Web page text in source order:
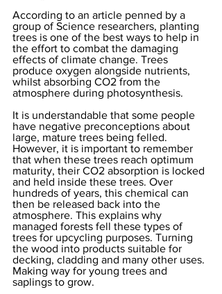
According to an article penned by a
group of Science researchers, planting
trees is one of the best ways to help in
the effort to combat the damaging
effects of climate change. Trees
produce oxygen alongside nutrients,
whilst absorbing CO2 from the
atmosphere during photosynthesis.
It is understandable that some people
have negative preconceptions about
large, mature trees being felled.
However, it is important to remember
that when these trees reach optimum
maturity, their CO2 absorption is locked
and held inside these trees. Over
hundreds of years, this chemical can
then be released back into the
atmosphere. This explains why
managed forests fell these types of
trees for upcycling purposes. Turning
the wood into products suitable for
decking, cladding and many other uses.
Making way for young trees and
saplings to grow.